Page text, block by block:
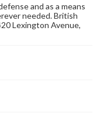
and as a means
needed. British
Lexington Avenue,